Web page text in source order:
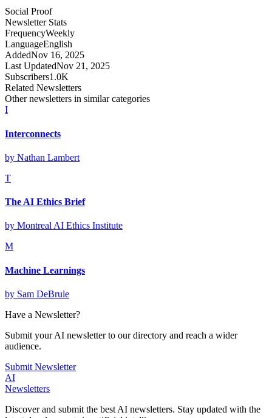
Social Proof
Newsletter Stats
FrequencyWeekly
LanguageEnglish
AddedNov 16, 2025
Last UpdatedNov 21, 2025
Subscribers1.0K
Related Newsletters
Other newsletters in similar categories
I
Interconnects
by Nathan Lambert
T
The AI Ethics Brief
by Montreal AI Ethics Institute
M
Machine Learnings
by Sam DeBrule
Have a Newsletter?
Submit your AI newsletter to our directory and reach a wider
audience.
Submit Newsletter
AI
Newsletters
Discover and submit the best AI newsletters. Stay updated with the